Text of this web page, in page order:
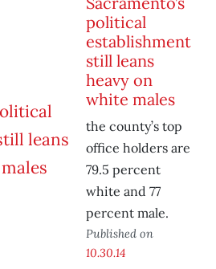
political
establishment
still leans
heavy on
white males
the county’s top
office holders are
79.5 percent
white and 77
percent male.
Published on
10.30.14